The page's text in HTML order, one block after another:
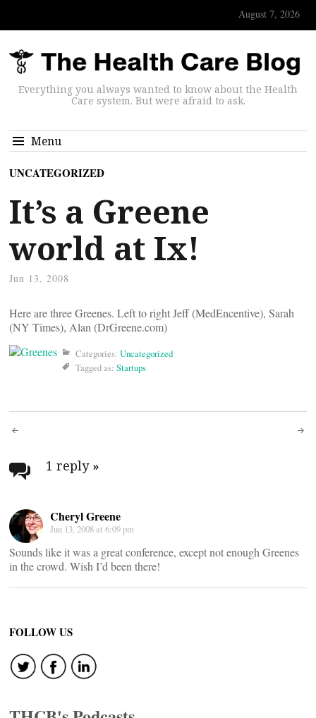
August 7, 2026
Everything you always wanted to know about the Health
Care system. But were afraid to ask.
Menu
UNCATEGORIZED
It’s a Greene
world at Ix!
Jun 13, 2008
Here are three Greenes. Left to right Jeff (MedEncentive), Sarah
(NY Times), Alan (DrGreene.com)
Categories: Uncategorized
Tagged as: Startups
Post
navigation
1 reply »
Cheryl Greene
Jun 13, 2008 at 6:09 pm
Sounds like it was a great conference, except not enough Greenes
in the crowd. Wish I’d been there!
FOLLOW US